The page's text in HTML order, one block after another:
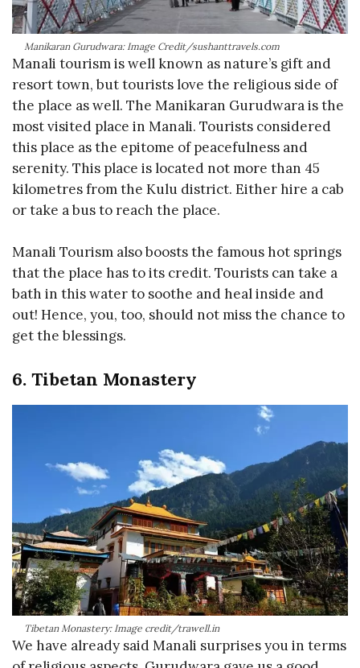
Manikaran Gurudwara: Image Credit/sushanttravels.com
Manali tourism is well known as nature’s gift and
resort town, but tourists love the religious side of
the place as well. The Manikaran Gurudwara is the
most visited place in Manali. Tourists considered
this place as the epitome of peacefulness and
serenity. This place is located not more than 45
kilometres from the Kulu district. Either hire a cab
or take a bus to reach the place.
Manali Tourism also boosts the famous hot springs
that the place has to its credit. Tourists can take a
bath in this water to soothe and heal inside and
out! Hence, you, too, should not miss the chance to
get the blessings.
6. Tibetan Monastery
Tibetan Monastery: Image credit/trawell.in
We have already said Manali surprises you in terms